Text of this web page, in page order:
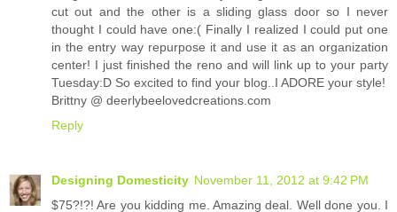
cut out and the other is a sliding glass door so I never
thought I could have one:( Finally I realized I could put one
in the entry way repurpose it and use it as an organization
center! I just finished the reno and will link up to your party
Tuesday:D So excited to find your blog..I ADORE your style!
Brittny @ deerlybeelovedcreations.com
Reply
Designing Domesticity November 11, 2012 at 9:42 PM
$75?!?! Are you kidding me. Amazing deal. Well done you. I